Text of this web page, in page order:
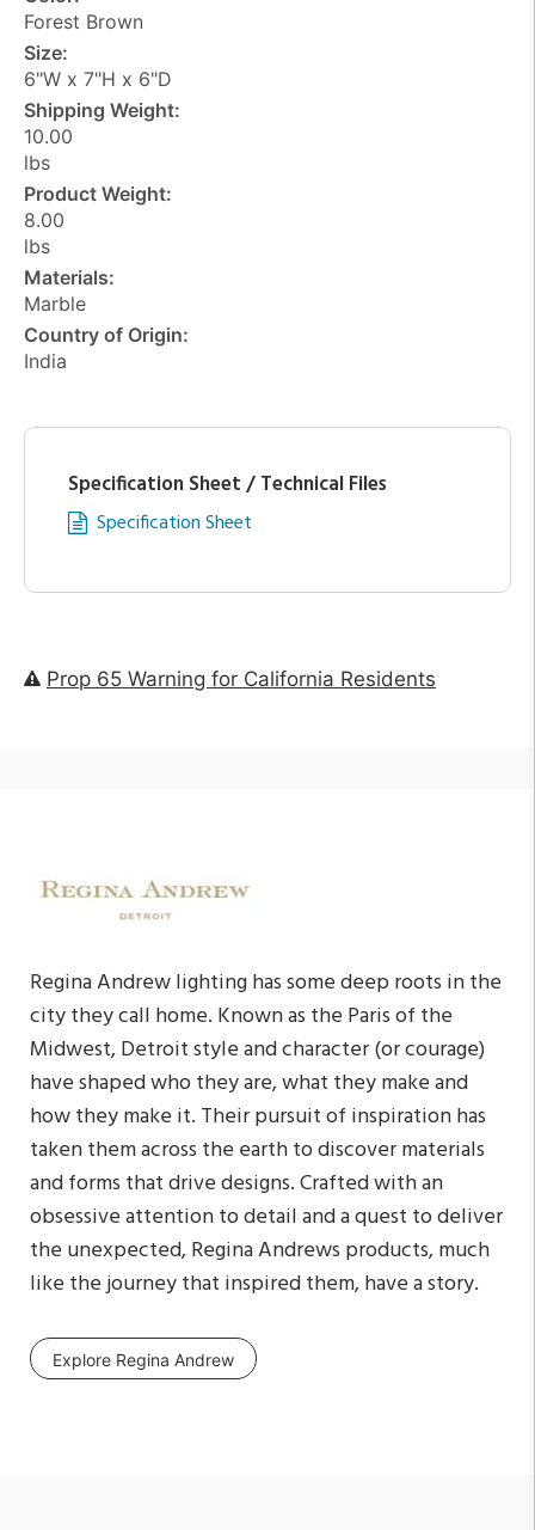
Forest Brown
Size:
6"W x 7"H x 6"D
Shipping Weight:
10.00
lbs
Product Weight:
8.00
lbs
Materials:
Marble
Country of Origin:
India
Specification Sheet / Technical Files
Specification Sheet
Prop 65 Warning for California Residents
Regina Andrew lighting has some deep roots in the
city they call home. Known as the Paris of the
Midwest, Detroit style and character (or courage)
have shaped who they are, what they make and
how they make it. Their pursuit of inspiration has
taken them across the earth to discover materials
and forms that drive designs. Crafted with an
obsessive attention to detail and a quest to deliver
the unexpected, Regina Andrews products, much
like the journey that inspired them, have a story.
Explore Regina Andrew